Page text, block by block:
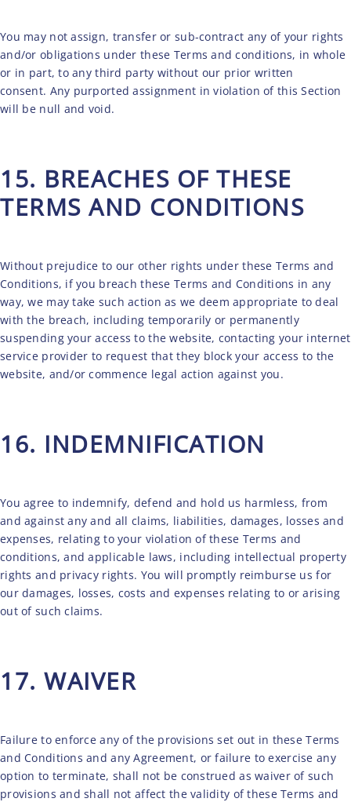
You may not assign, transfer or sub-contract any of your rights
and/or obligations under these Terms and conditions, in whole
or in part, to any third party without our prior written
consent. Any purported assignment in violation of this Section
will be null and void.
15. BREACHES OF THESE
TERMS AND CONDITIONS
Without prejudice to our other rights under these Terms and
Conditions, if you breach these Terms and Conditions in any
way, we may take such action as we deem appropriate to deal
with the breach, including temporarily or permanently
suspending your access to the website, contacting your internet
service provider to request that they block your access to the
website, and/or commence legal action against you.
16. INDEMNIFICATION
You agree to indemnify, defend and hold us harmless, from
and against any and all claims, liabilities, damages, losses and
expenses, relating to your violation of these Terms and
conditions, and applicable laws, including intellectual property
rights and privacy rights. You will promptly reimburse us for
our damages, losses, costs and expenses relating to or arising
out of such claims.
17. WAIVER
Failure to enforce any of the provisions set out in these Terms
and Conditions and any Agreement, or failure to exercise any
option to terminate, shall not be construed as waiver of such
provisions and shall not affect the validity of these Terms and